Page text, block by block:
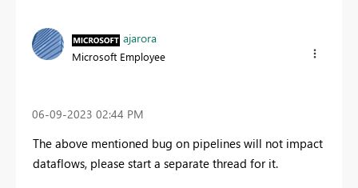
ajarora
Microsoft Employee
‎06-09-2023 02:44 PM
The above mentioned bug on pipelines will not impact
dataflows, please start a separate thread for it.